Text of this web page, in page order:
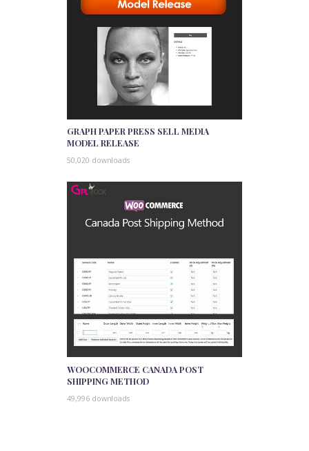
GRAPH PAPER PRESS SELL MEDIA
MODEL RELEASE
50,020 downloads
WOOCOMMERCE CANADA POST
SHIPPING METHOD
49,996 downloads